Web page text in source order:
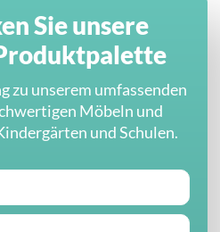
Sie unsere
zu unserem umfassenden
Möbeln und
und Schulen.